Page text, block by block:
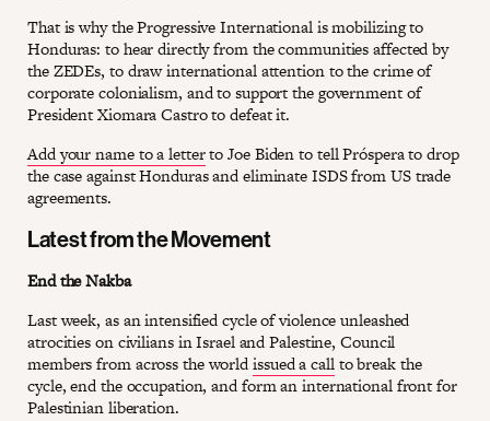
That is why the Progressive International is mobilizing to
Honduras: to hear directly from the communities affected by
the ZEDEs, to draw international attention to the crime of
corporate colonialism, and to support the government of
President Xiomara Castro to defeat it.
Add your name to a letterto Joe Biden to tell Próspera to drop
the case against Honduras and eliminate ISDS from US trade
agreements.
Latest from the Movement
End the Nakba
Last week, as an intensified cycle of violence unleashed
atrocities on civilians in Israel and Palestine, Council
members from across the worldissued a callto break the
cycle, end the occupation, and form an international front for
Palestinian liberation.